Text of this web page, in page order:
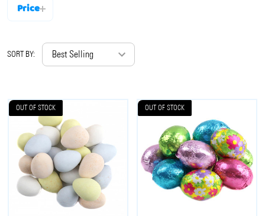
By
Price
SORT BY:
OUT OF STOCK OUT OF STOCK